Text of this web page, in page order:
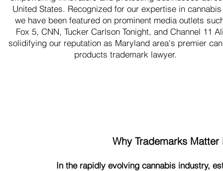
United States. Recognized for our expertise in
we have been featured on prominent media outlets
Fox 5, CNN, Tucker Carlson Tonight, and Channel 11
solidifying our reputation as Maryland area's premier
products trademark lawyer.
Why Trademarks
In the rapidly evolving cannabis industry,